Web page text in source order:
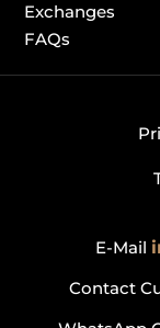
Exchanges
FAQs
E-Mail
Contact